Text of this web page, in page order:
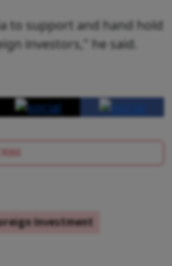
to support and hand hold
investors," he said.
Investment